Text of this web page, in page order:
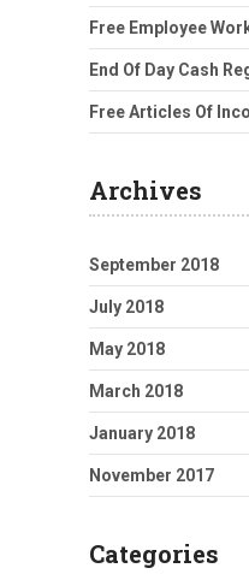
Free Employee
End Of Day Cash
Free Articles Of
Archives
September 2018
July 2018
May 2018
March 2018
January 2018
November 2017
Categories